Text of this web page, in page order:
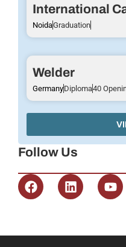
International
NoidaGraduation
Welder
GermanyDiploma40
Follow Us